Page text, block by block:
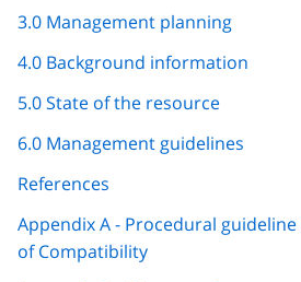
3.0 Management planning
4.0 Background information
5.0 State of the resource
6.0 Management guidelines
References
Appendix A - Procedural guideline
of Compatibility